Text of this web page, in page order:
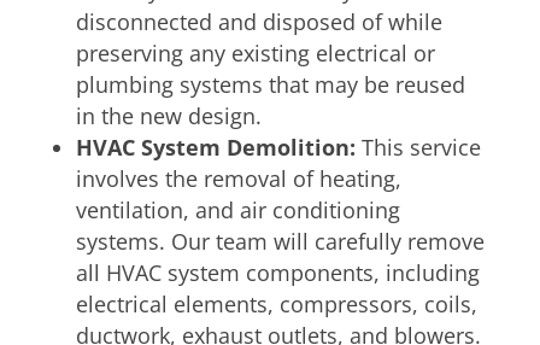
disconnected and disposed of while
preserving any existing electrical or
plumbing systems that may be reused
in the new design.
HVAC System Demolition: This service
involves the removal of heating,
ventilation, and air conditioning
systems. Our team will carefully remove
all HVAC system components, including
electrical elements, compressors, coils,
ductwork, exhaust outlets, and blowers.